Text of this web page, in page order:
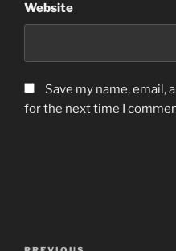
Website
Save my name, email,
for the next time I